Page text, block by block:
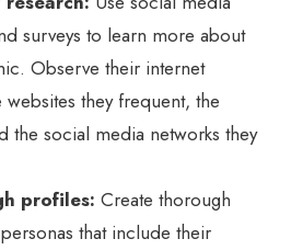
surveys to learn more about
Observe their internet
they frequent, the
the social media networks they
profiles: Create thorough
that include their